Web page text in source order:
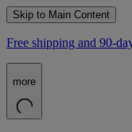
Skip to Main Content
Free shipping and 90-
more